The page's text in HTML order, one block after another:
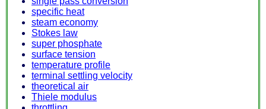
specific heat
steam economy
Stokes law
super phosphate
surface tension
temperature profile
terminal settling velocity
theoretical air
Thiele modulus